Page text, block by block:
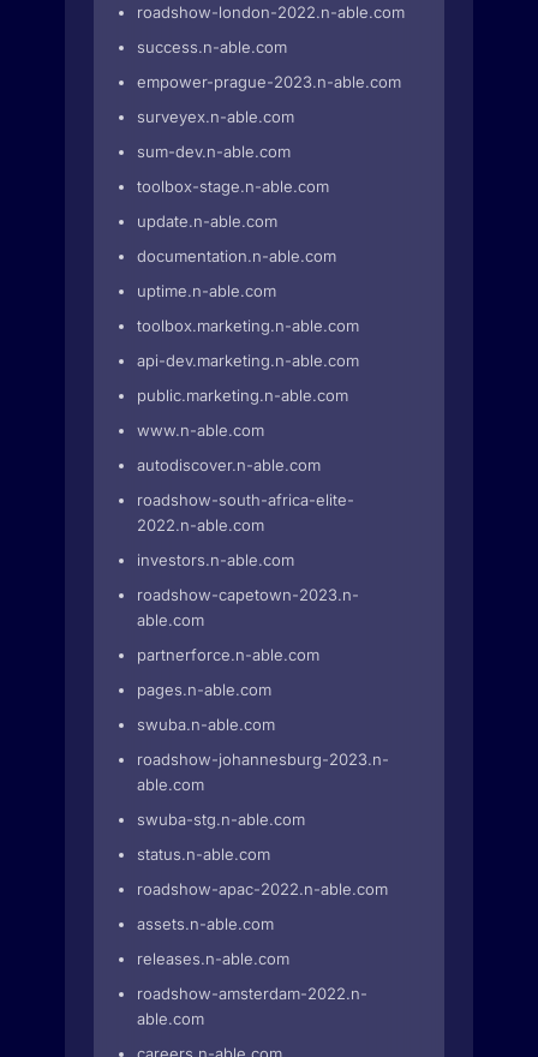
roadshow-london-2022.n-able.com
success.n-able.com
empower-prague-2023.n-able.com
surveyex.n-able.com
sum-dev.n-able.com
toolbox-stage.n-able.com
update.n-able.com
documentation.n-able.com
uptime.n-able.com
toolbox.marketing.n-able.com
api-dev.marketing.n-able.com
public.marketing.n-able.com
www.n-able.com
autodiscover.n-able.com
roadshow-south-africa-elite-
2022.n-able.com
investors.n-able.com
roadshow-capetown-2023.n-
able.com
partnerforce.n-able.com
pages.n-able.com
swuba.n-able.com
roadshow-johannesburg-2023.n-
able.com
swuba-stg.n-able.com
status.n-able.com
roadshow-apac-2022.n-able.com
assets.n-able.com
releases.n-able.com
roadshow-amsterdam-2022.n-
able.com